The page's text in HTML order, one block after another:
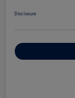
Disclosure